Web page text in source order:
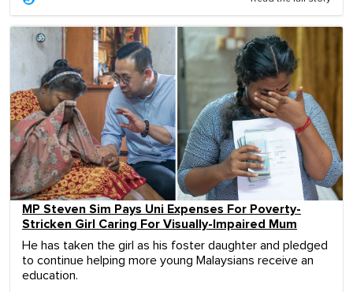
MP Steven Sim Pays Uni Expenses For Poverty-
Stricken Girl Caring For Visually-Impaired Mum
He has taken the girl as his foster daughter and pledged
to continue helping more young Malaysians receive an
education.